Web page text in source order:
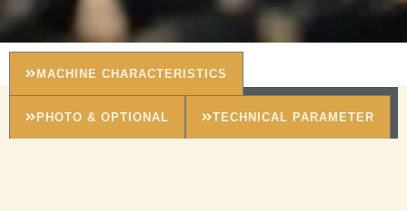
MACHINE CHARACTERISTICS
PHOTO & OPTIONAL TECHNICAL PARAMETER